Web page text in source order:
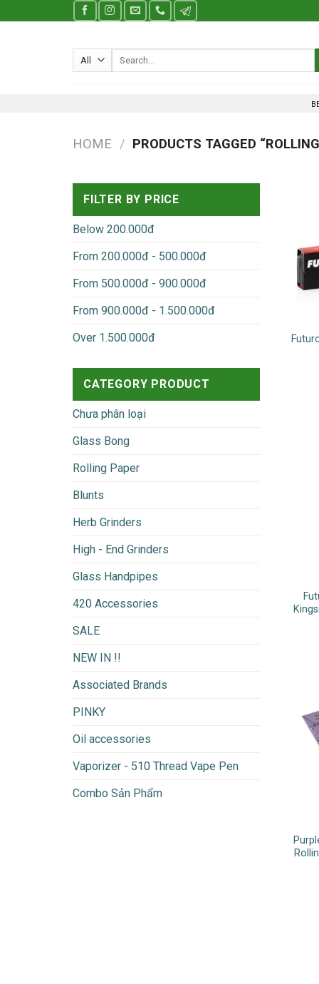
to
HOME / PRODUCTS TAGGED
FILTER BY PRICE
Below 200.000đ
From 200.000đ - 500.000đ
From 500.000đ - 900.000đ
From 900.000đ - 1.500.000đ
Over 1.500.000đ
CATEGORY PRODUCT
Chưa phân loại
Glass Bong
Rolling Paper
Blunts
Herb Grinders
High - End Grinders
Glass Handpipes
420 Accessories
SALE
NEW IN !!
Associated Brands
PINKY
Oil accessories
Vaporizer - 510 Thread Vape Pen
Combo Sản Phẩm